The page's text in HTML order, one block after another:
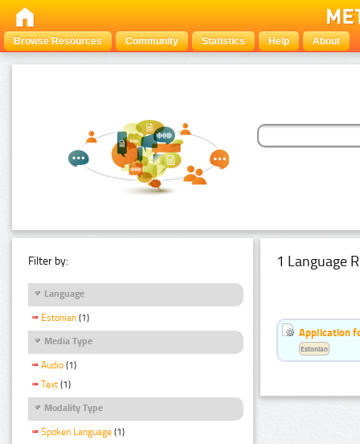
Browse Resources Community Statistics Help About
Filter by:
Language
Estonian (1)
Media Type
Audio (1)
Text (1)
Modality Type
Spoken Language (1)
1 Language
Application
Estonian